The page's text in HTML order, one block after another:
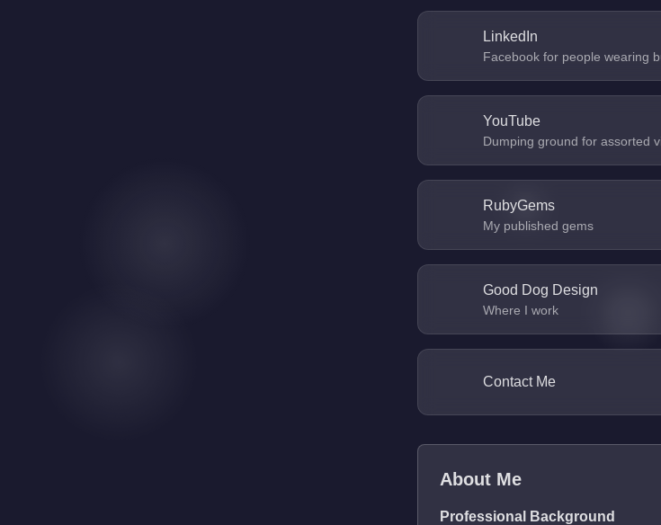
LinkedIn
Facebook for people wearing
YouTube
Dumping ground for assorted
RubyGems
My published gems
Good Dog Design
Where I work
Contact Me
About Me
Professional Background